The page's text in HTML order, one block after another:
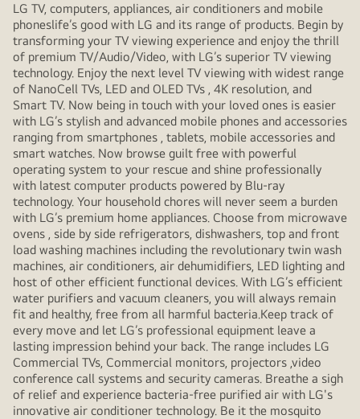
LG TV, computers, appliances, air conditioners and mobile
phoneslife’s good with LG and its range of products. Begin by
transforming your TV viewing experience and enjoy the thrill
of premium TV/Audio/Video, with LG’s superior TV viewing
technology. Enjoy the next level TV viewing with widest range
of NanoCell TVs, LED and OLED TVs , 4K resolution, and
Smart TV. Now being in touch with your loved ones is easier
with LG’s stylish and advanced mobile phones and accessories
ranging from smartphones , tablets, mobile accessories and
smart watches. Now browse guilt free with powerful
operating system to your rescue and shine professionally
with latest computer products powered by Blu-ray
technology. Your household chores will never seem a burden
with LG’s premium home appliances. Choose from microwave
ovens , side by side refrigerators, dishwashers, top and front
load washing machines including the revolutionary twin wash
machines, air conditioners, air dehumidifiers, LED lighting and
host of other efficient functional devices. With LG’s efficient
water purifiers and vacuum cleaners, you will always remain
fit and healthy, free from all harmful bacteria.Keep track of
every move and let LG’s professional equipment leave a
lasting impression behind your back. The range includes LG
Commercial TVs, Commercial monitors, projectors ,video
conference call systems and security cameras. Breathe a sigh
of relief and experience bacteria-free purified air with LG's
innovative air conditioner technology. Be it the mosquito